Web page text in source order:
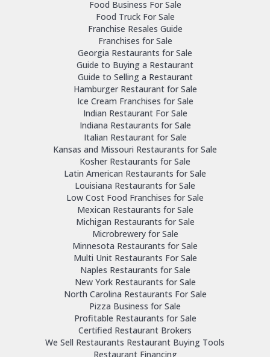
Food Business For Sale
Food Truck For Sale
Franchise Resales Guide
Franchises for Sale
Georgia Restaurants for Sale
Guide to Buying a Restaurant
Guide to Selling a Restaurant
Hamburger Restaurant for Sale
Ice Cream Franchises for Sale
Indian Restaurant For Sale
Indiana Restaurants for Sale
Italian Restaurant for Sale
Kansas and Missouri Restaurants for Sale
Kosher Restaurants for Sale
Latin American Restaurants for Sale
Louisiana Restaurants for Sale
Low Cost Food Franchises for Sale
Mexican Restaurants for Sale
Michigan Restaurants for Sale
Microbrewery for Sale
Minnesota Restaurants for Sale
Multi Unit Restaurants For Sale
Naples Restaurants for Sale
New York Restaurants for Sale
North Carolina Restaurants For Sale
Pizza Business for Sale
Profitable Restaurants for Sale
Certified Restaurant Brokers
We Sell Restaurants Restaurant Buying Tools
Restaurant Financing